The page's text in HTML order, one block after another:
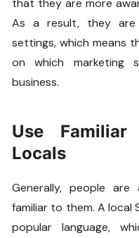
As a result, they are
settings, which means
on which marketing
business.
Use
Locals
Generally, people
familiar to them. A local
popular language,